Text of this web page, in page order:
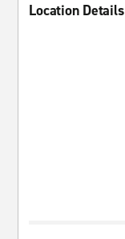
Location Details